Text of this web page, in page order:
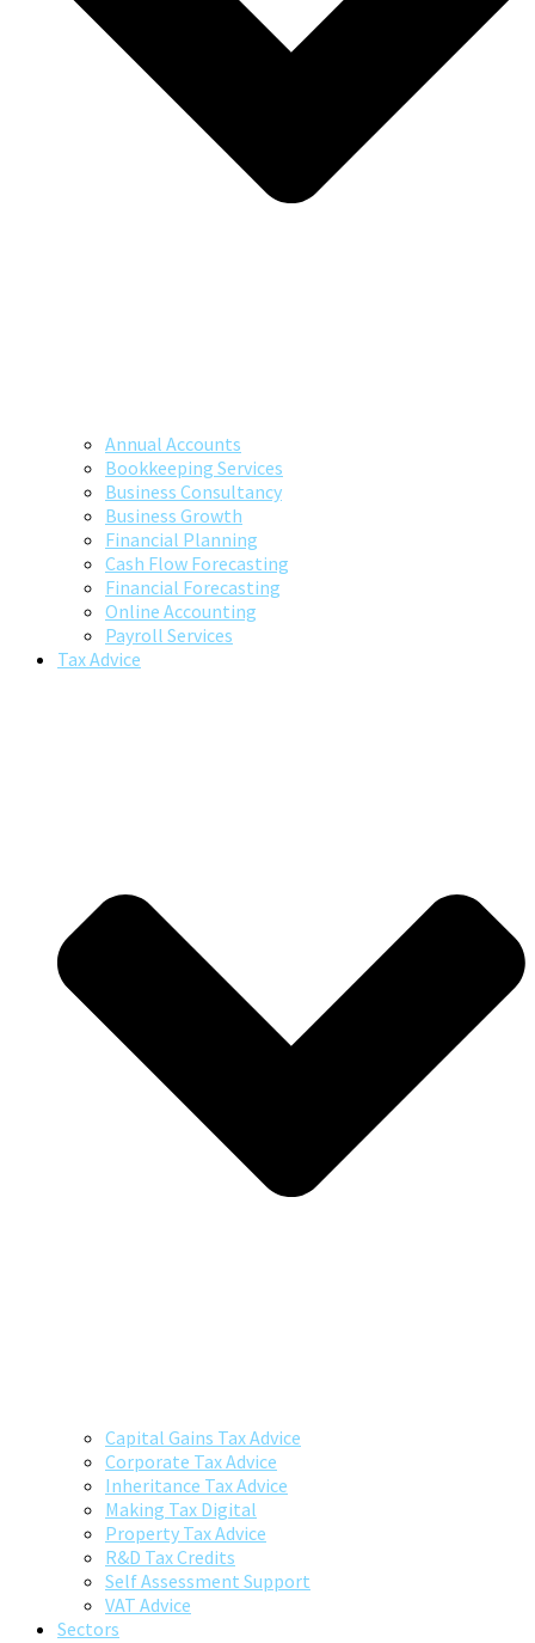
Annual Accounts
Bookkeeping Services
Business Consultancy
Business Growth
Financial Planning
Cash Flow Forecasting
Financial Forecasting
Online Accounting
Payroll Services
Tax Advice
Capital Gains Tax Advice
Corporate Tax Advice
Inheritance Tax Advice
Making Tax Digital
Property Tax Advice
R&D Tax Credits
Self Assessment Support
VAT Advice
Sectors